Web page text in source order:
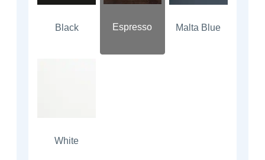
Black Espresso Malta Blue
White